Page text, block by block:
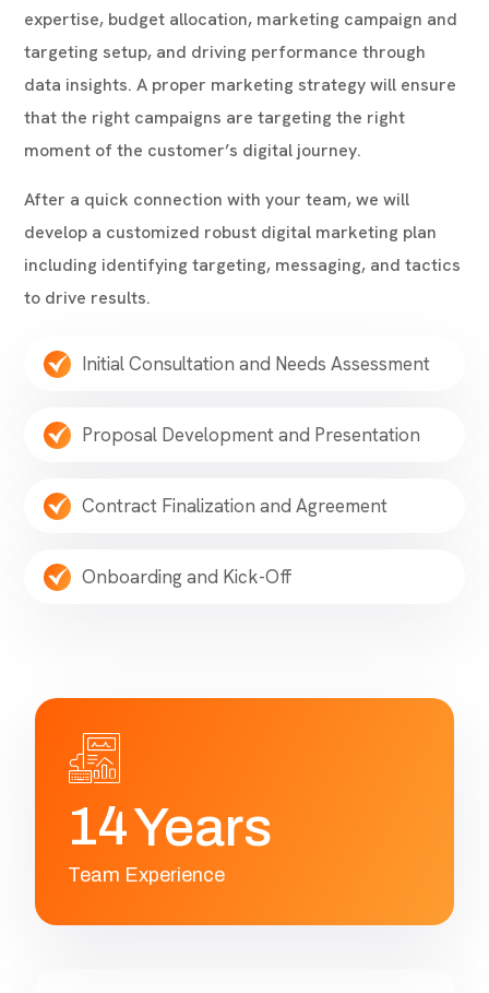
expertise, budget allocation, marketing campaign and
targeting setup, and driving performance through
data insights. A proper marketing strategy will ensure
that the right campaigns are targeting the right
moment of the customer’s digital journey.
After a quick connection with your team, we will
develop a customized robust digital marketing plan
including identifying targeting, messaging, and tactics
to drive results.
Initial Consultation and Needs Assessment
Proposal Development and Presentation
Contract Finalization and Agreement
Onboarding and Kick-Off
14Years
Team Experience